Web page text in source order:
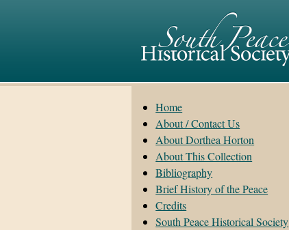
Home
About / Contact Us
About Dorthea Horton
About This Collection
Bibliography
Brief History of the Peace
Credits
South Peace Historical Society